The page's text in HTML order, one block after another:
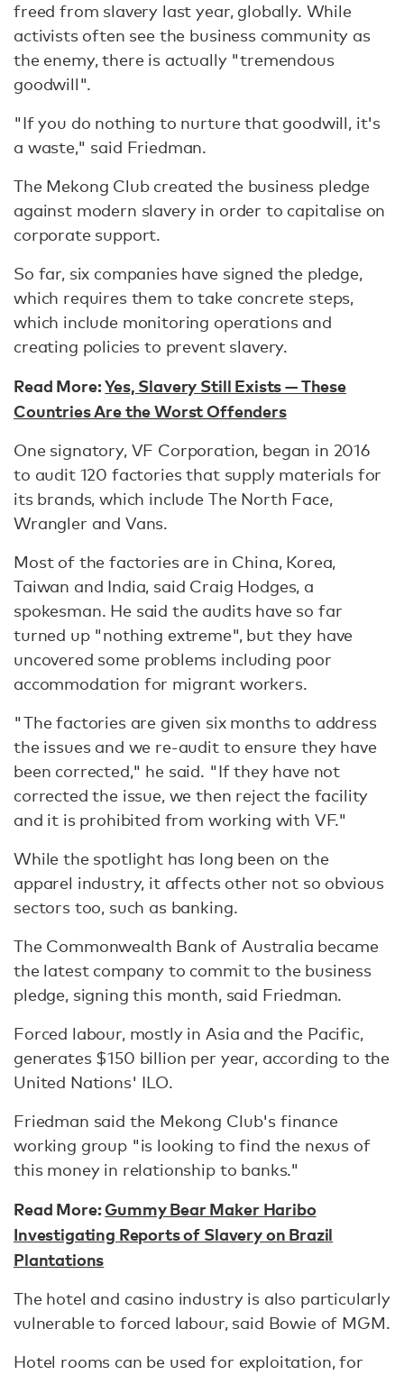
freed from slavery last year, globally. While
activists often see the business community as
the enemy, there is actually "tremendous
goodwill".
"If you do nothing to nurture that goodwill, it's
a waste," said Friedman.
The Mekong Club created the business pledge
against modern slavery in order to capitalise on
corporate support.
So far, six companies have signed the pledge,
which requires them to take concrete steps,
which include monitoring operations and
creating policies to prevent slavery.
Read More:Yes, Slavery Still Exists — These
Countries Are the Worst Offenders
One signatory, VF Corporation, began in 2016
to audit 120 factories that supply materials for
its brands, which include The North Face,
Wrangler and Vans.
Most of the factories are in China, Korea,
Taiwan and India, said Craig Hodges, a
spokesman. He said the audits have so far
turned up "nothing extreme", but they have
uncovered some problems including poor
accommodation for migrant workers.
"The factories are given six months to address
the issues and we re-audit to ensure they have
been corrected," he said. "If they have not
corrected the issue, we then reject the facility
and it is prohibited from working with VF."
While the spotlight has long been on the
apparel industry, it affects other not so obvious
sectors too, such as banking.
The Commonwealth Bank of Australia became
the latest company to commit to the business
pledge, signing this month, said Friedman.
Forced labour, mostly in Asia and the Pacific,
generates $150 billion per year, according to the
United Nations' ILO.
Friedman said the Mekong Club's finance
working group "is looking to find the nexus of
this money in relationship to banks."
Read More:Gummy Bear Maker Haribo
Investigating Reports of Slavery on Brazil
Plantations
The hotel and casino industry is also particularly
vulnerable to forced labour, said Bowie of MGM.
Hotel rooms can be used for exploitation, for